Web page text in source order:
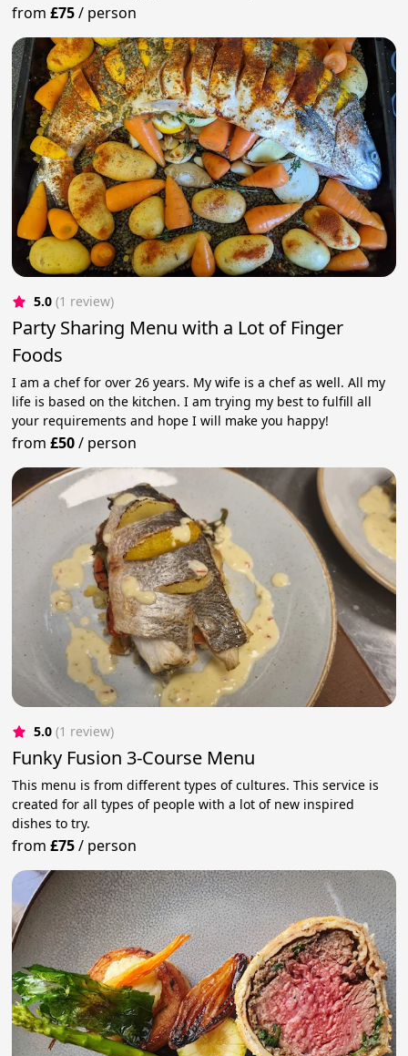
from£75/ person
5.0 (1 review)
Party Sharing Menu with a Lot of Finger
Foods
I am a chef for over 26 years. My wife is a chef as well. All my
life is based on the kitchen. I am trying my best to fulfill all
your requirements and hope I will make you happy!
from£50/ person
5.0 (1 review)
Funky Fusion 3-Course Menu
This menu is from different types of cultures. This service is
created for all types of people with a lot of new inspired
dishes to try.
from£75/ person